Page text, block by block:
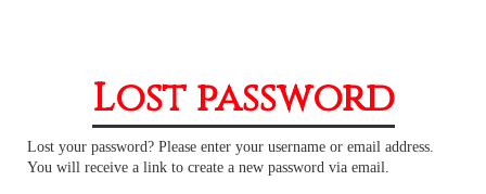
Lost password
Lost your password? Please enter your username or email address.
You will receive a link to create a new password via email.